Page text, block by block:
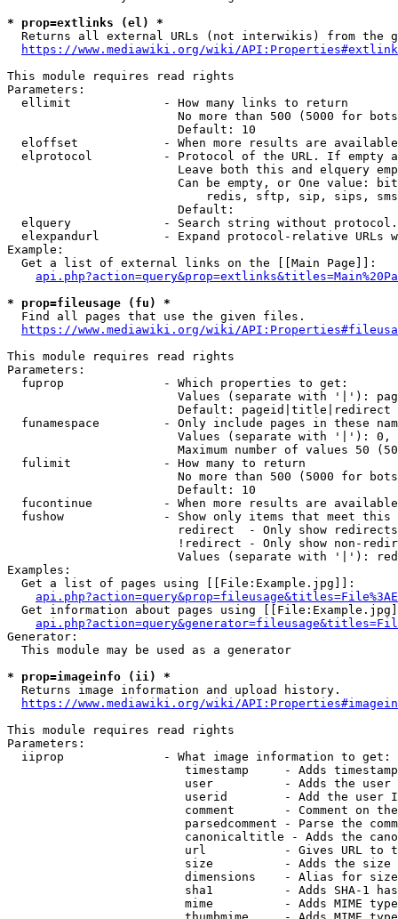
* prop=extlinks (el) *
Returns all external URLs (not interwikis) from the
https://www.mediawiki.org/wiki/
This module requires read rights
Parameters:
  ellimit             - How many links to return
No more than 500 (5000 for
                        Default: 10
eloffset            - When more results are
elprotocol          - Protocol of the URL. If empty
Leave both this and elquery
Can be empty, or One value:
redis, sftp, sip, sips,
                        Default:
elquery             - Search string without
elexpandurl         - Expand protocol-relative URLs
Example:
  Get a list of external links on the [[Main Page]]:
* prop=fileusage (fu) *
  Find all pages that use the given files.
https://www.mediawiki.org/wiki/
This module requires read rights
Parameters:
  fuprop              - Which properties to get:
Values (separate with '|'):
                        Default: pageid|title|redirect
funamespace         - Only include pages in these
Values (separate with '|'):
Maximum number of values 50
  fulimit             - How many to return
No more than 500 (5000 for
                        Default: 10
fucontinue          - When more results are
fushow              - Show only items that meet this
                        redirect  - Only show redirects
!redirect - Only show non-
Values (separate with '|'):
Examples:
  Get a list of pages using [[File:Example.jpg]]:
Get information about pages using
Generator:
  This module may be used as a generator
* prop=imageinfo (ii) *
  Returns image information and upload history.
https://www.mediawiki.org/wiki/
This module requires read rights
Parameters:
  iiprop              - What image information to get:
timestamp     - Adds
user          - Adds the
userid        - Add the user
comment       - Comment on
parsedcomment - Parse the
canonicaltitle - Adds the
url           - Gives URL to
size          - Adds the
                         dimensions    - Alias for size
sha1          - Adds SHA-1
mime          - Adds MIME